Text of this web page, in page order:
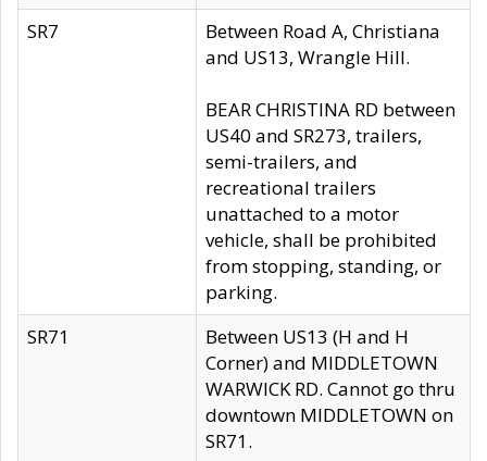
SR7
Between Road A, Christiana
and US13, Wrangle Hill.
BEAR CHRISTINA RD between
US40 and SR273, trailers,
semi-trailers, and
recreational trailers
unattached to a motor
vehicle, shall be prohibited
from stopping, standing, or
parking.
SR71
Between US13 (H and H
Corner) and MIDDLETOWN
WARWICK RD. Cannot go thru
downtown MIDDLETOWN on
SR71.